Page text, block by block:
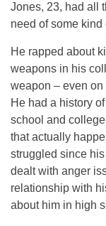
Jones, 23, had all
need of some kind
He rapped about
weapons in his
weapon – even
He had a history
school and
that actually
struggled since
dealt with anger
relationship with
about him in high